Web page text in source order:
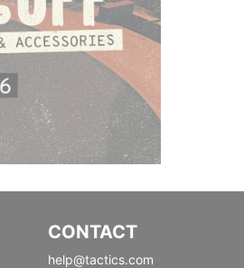
CONTACT
help@tactics.com